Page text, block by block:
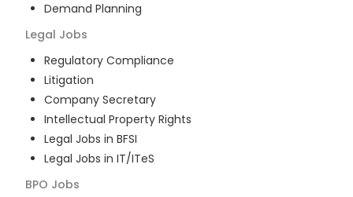
Demand Planning
Legal Jobs
Regulatory Compliance
Litigation
Company Secretary
Intellectual Property Rights
Legal Jobs in BFSI
Legal Jobs in IT/ITeS
BPO Jobs